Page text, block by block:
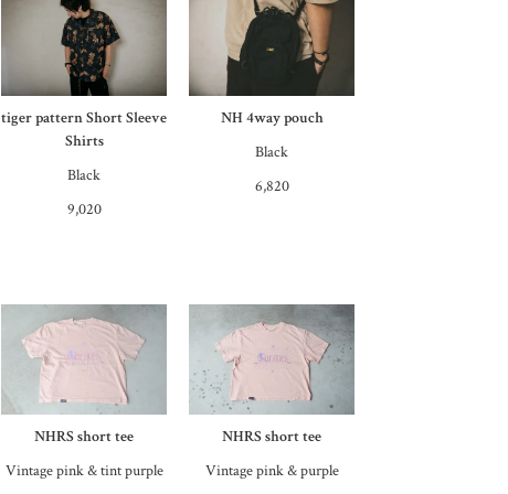
tiger pattern Short Sleeve
Shirts
Black
9,020
NH 4way pouch
Black
6,820
NHRS short tee
Vintage pink & tint purple
NHRS short tee
Vintage pink & purple